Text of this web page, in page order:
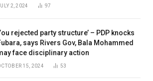
2, 2024 97
rejected party structure’ – PDP knocks
says Rivers Gov, Bala Mohammed
face disciplinary action
15, 2024 53